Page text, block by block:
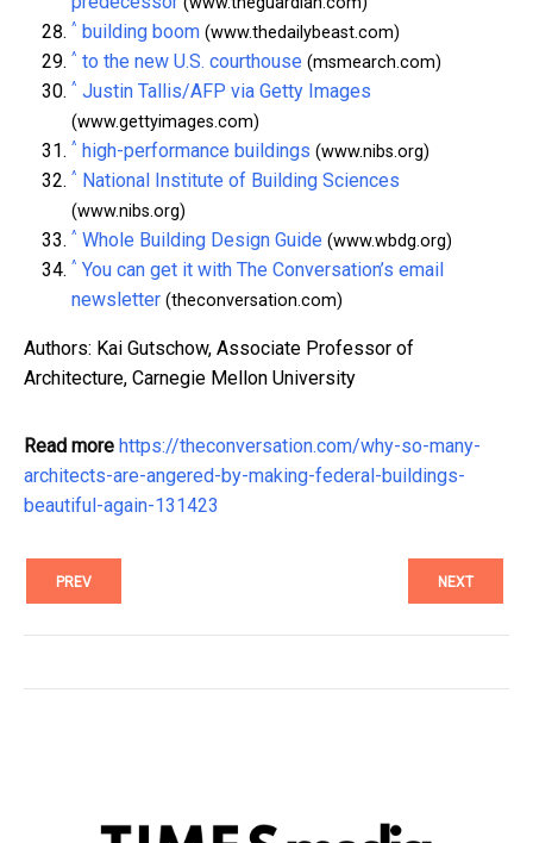
^ building boom (www.thedailybeast.com)
^ to the new U.S. courthouse (msmearch.com)
^ Justin Tallis/AFP via Getty Images
(www.gettyimages.com)
^ high-performance buildings (www.nibs.org)
^ National Institute of Building Sciences
(www.nibs.org)
^ Whole Building Design Guide (www.wbdg.org)
^ You can get it with The Conversation’s email
newsletter (theconversation.com)
Authors: Kai Gutschow, Associate Professor of
Architecture, Carnegie Mellon University
Read more https://theconversation.com/why-so-many-
architects-are-angered-by-making-federal-buildings-
beautiful-again-131423
PREV NEXT